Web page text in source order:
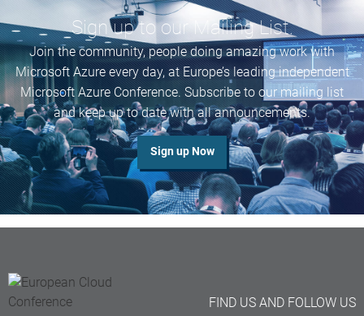
Sign up to our Mailing List.
Jointhe community, people doing amazing work with
Microsoft Azure every day,at Europe’s leadingindependent
Microsoft Azure Conference. Subscribe to our mailing list
and keep up to date with all announcements.
Sign up Now
FIND US AND FOLLOW US